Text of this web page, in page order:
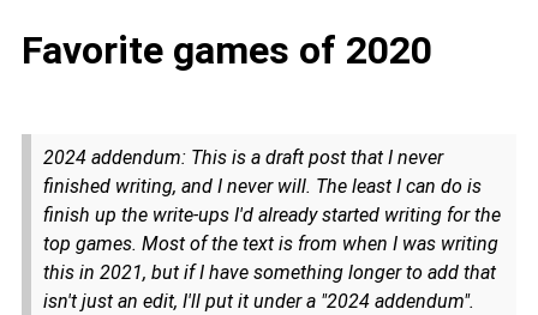
Favorite games of 2020
2024 addendum: This is a draft post that I never
finished writing, and I never will. The least I can do is
finish up the write-ups I'd already started writing for the
top games. Most of the text is from when I was writing
this in 2021, but if I have something longer to add that
isn't just an edit, I'll put it under a "2024 addendum".